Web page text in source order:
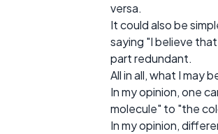
versa.
It could also be
saying "I believe
part redundant.
All in all, what I may
In my opinion, one
molecule" to "the
In my opinion,